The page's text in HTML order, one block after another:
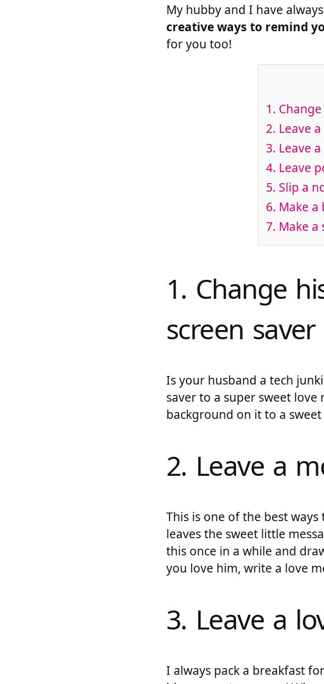
My hubby and I have
creative ways to remind
for you too!
1.
2. Leave
3. Leave
4. Leave
5. Slip a
6. Make
7. Make a
1. Change
screen saver
Is your husband a tech
saver to a super sweet love
background on it to a
2. Leave a
This is one of the best
leaves the sweet little
this once in a while and
you love him, write a love
3. Leave a
I always pack a breakfast